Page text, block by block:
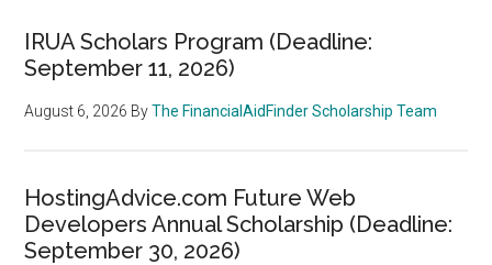
IRUA Scholars Program (Deadline:
September 11, 2026)
August 6, 2026 ByThe FinancialAidFinder Scholarship Team
HostingAdvice.com Future Web
Developers Annual Scholarship (Deadline:
September 30, 2026)